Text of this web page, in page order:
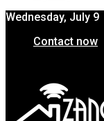
Wednesday, July 9
Contact now